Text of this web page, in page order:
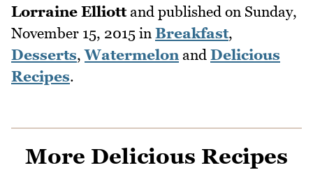
Lorraine Elliottand published on Sunday,
November 15, 2015 in Breakfast,
Desserts,Watermelonand Delicious
Recipes.
More Delicious Recipes